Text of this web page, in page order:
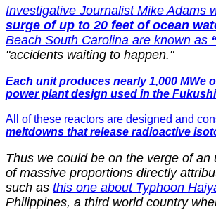
Investigative Journalist Mike Adams
surge of up to 20 feet of ocean
Beach South Carolina are known as
"accidents waiting to happen."
Each unit produces nearly 1,000 MWe
power plant design used in the
All of these reactors are designed and
meltdowns that release radioactive
Thus we could be on the verge of
of massive proportions directly
such as this one about Typhoon
Philippines, a third world country